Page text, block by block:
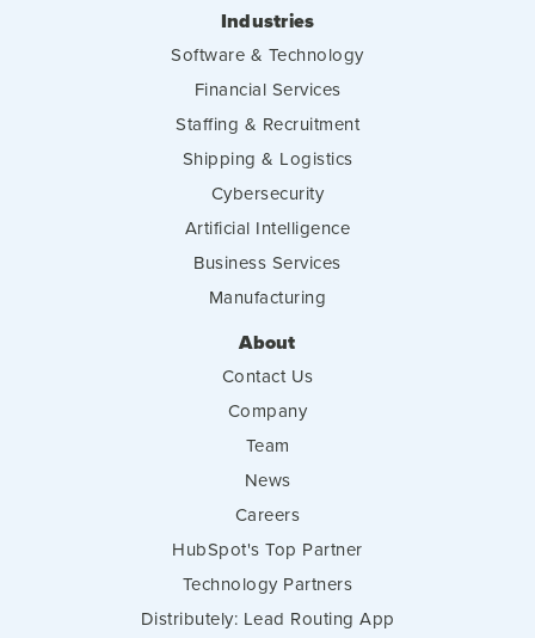
Industries
Software & Technology
Financial Services
Staffing & Recruitment
Shipping & Logistics
Cybersecurity
Artificial Intelligence
Business Services
Manufacturing
About
Contact Us
Company
Team
News
Careers
HubSpot's Top Partner
Technology Partners
Distributely: Lead Routing App